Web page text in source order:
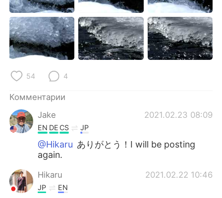
54 4
Комментарии
Jake
2021.02.23 08:09
EN DE CS JP
@Hikaru ありがとう！I will be posting
again.
Hikaru 2021.02.22 10:46
JP EN